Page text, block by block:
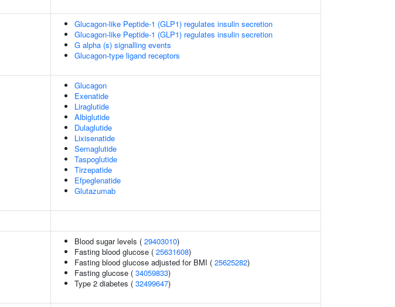
Glucagon-like Peptide-1 (GLP1) regulates insulin secretion
Glucagon-like Peptide-1 (GLP1) regulates insulin secretion
G alpha (s) signalling events
Glucagon-type ligand receptors
Glucagon
Exenatide
Liraglutide
Albiglutide
Dulaglutide
Lixisenatide
Semaglutide
Taspoglutide
Tirzepatide
Efpeglenatide
Glutazumab
Blood sugar levels ( 29403010)
Fasting blood glucose ( 25631608)
Fasting blood glucose adjusted for BMI ( 25625282)
Fasting glucose ( 34059833)
Type 2 diabetes ( 32499647)